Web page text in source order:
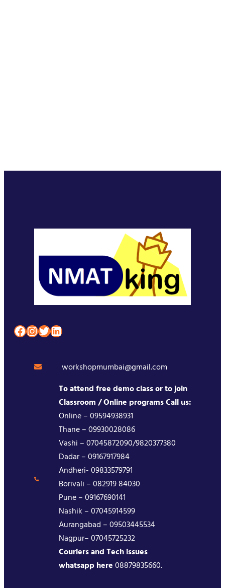
Facebook InstagramTwitter LinkedIn
workshopmumbai@gmail.com
To attend free demo class or to join
Classroom / Online programs Call us:
Online – 09594938931
Thane – 09930028086
Vashi – 07045872090/9820377380
Dadar – 09167917984
Andheri- 09833579791
Borivali – 082919 84030
Pune – 09167690141
Nashik – 07045914599
Aurangabad – 09503445534
Nagpur– 07045725232
Couriers and Tech issues
whatsapp here08879835660.